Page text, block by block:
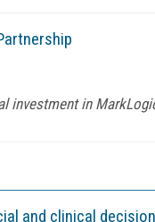
investment in
and clinical